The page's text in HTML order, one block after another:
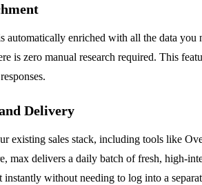
automatically enriched with all the data
is zero manual research required. This
Delivery
existing sales stack, including tools like
max delivers a daily batch of fresh, high-
without needing to log into a